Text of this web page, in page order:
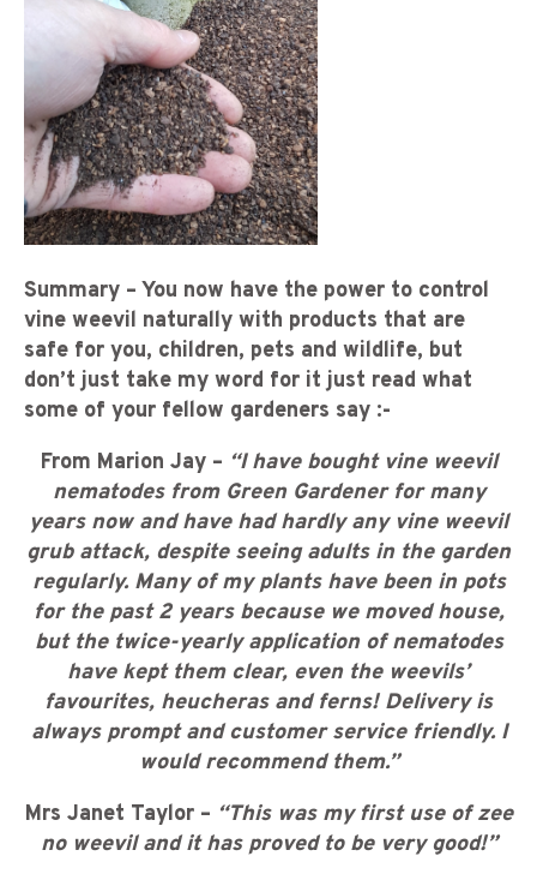
Summary – You now have the power to control
vine weevil naturally with products that are
safe for you, children, pets and wildlife, but
don’t just take my word for it just read what
some of your fellow gardeners say :-
From Marion Jay – “I have bought vine weevil
nematodes from Green Gardener for many
years now and have had hardly any vine weevil
grub attack, despite seeing adults in the garden
regularly. Many of my plants have been in pots
for the past 2 years because we moved house,
but the twice-yearly application of nematodes
have kept them clear, even the weevils’
favourites, heucheras and ferns! Delivery is
always prompt and customer service friendly. I
would recommend them.”
Mrs Janet Taylor – “This was my first use of zee
no weevil and it has proved to be very good!”